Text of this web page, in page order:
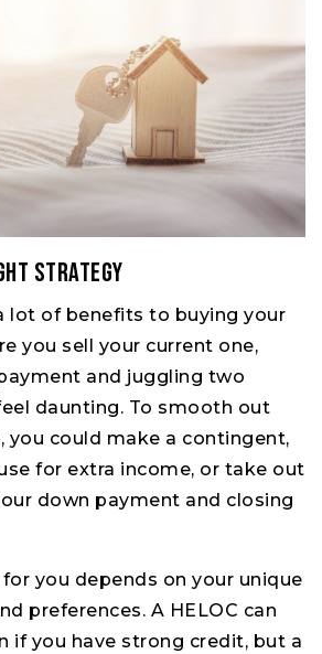
Strategy
lot of benefits to buying your
you sell your current one,
and juggling two
daunting. To smooth out
you could make a contingent,
for extra income, or take out
down payment and closing
you depends on your unique
preferences. A HELOC can
if you have strong credit, but a